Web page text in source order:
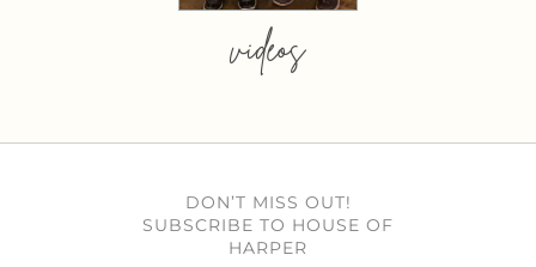
videos
DON’T MISS OUT!
SUBSCRIBE TO HOUSE OF
HARPER